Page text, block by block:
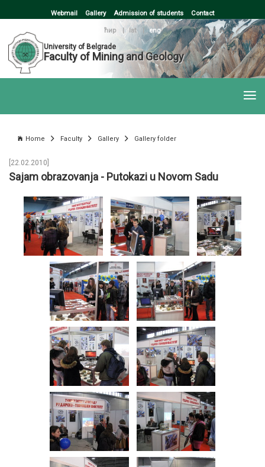
Webmail Gallery Admission of students Contact
ћир | lat
eng
University of Belgrade
Faculty of Mining and Geology
Home Faculty Gallery Gallery folder
[22.02.2010]
Sajam obrazovanja - Putokazi u Novom Sadu